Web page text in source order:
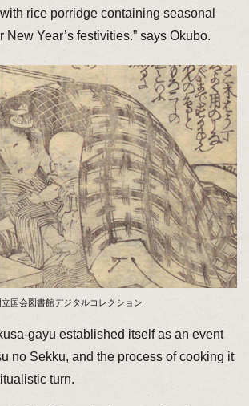
rice porridge containing seasonal
New Year’s festivities.” says Okubo.
国会図書館デジタルコレクション
gayu established itself as an event
no Sekku, and the process of cooking it
turn.